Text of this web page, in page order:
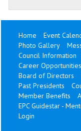
Home Event
Photo Gallery
Council Information
Career Opportunities
Board of Directors
Past Presidents
Member Benefits
EPC Guidestar -
Login